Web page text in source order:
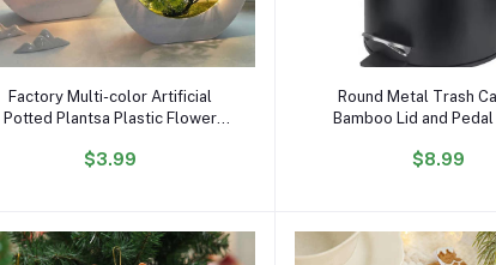
Add to cart
Factory Multi-color Artificial
Potted Plantsa Plastic Flower
with LED Light Desktop
$3.99
Add to cart
Round Metal Trash
Bamboo Lid and
Removable Inner$8.99